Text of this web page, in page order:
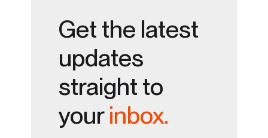
Get the latest
updates
straight to
yourinbox.